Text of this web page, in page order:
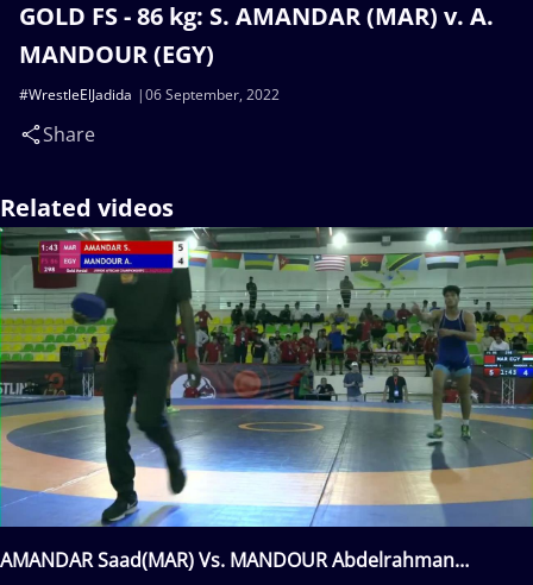
GOLD FS - 86 kg: S. AMANDAR (MAR) v. A.
MANDOUR (EGY)
06 September, 2022
#WrestleElJadida
Share
Related videos
AMANDAR Saad(MAR) Vs. MANDOUR Abdelrahman